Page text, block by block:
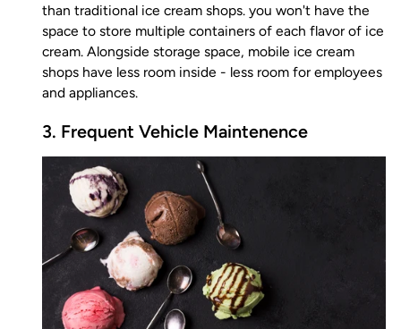
than traditional ice cream shops. you won't have the
space to store multiple containers of each flavor of ice
cream. Alongside storage space, mobile ice cream
shops have less room inside - less room for employees
and appliances.
3. Frequent Vehicle Maintenence